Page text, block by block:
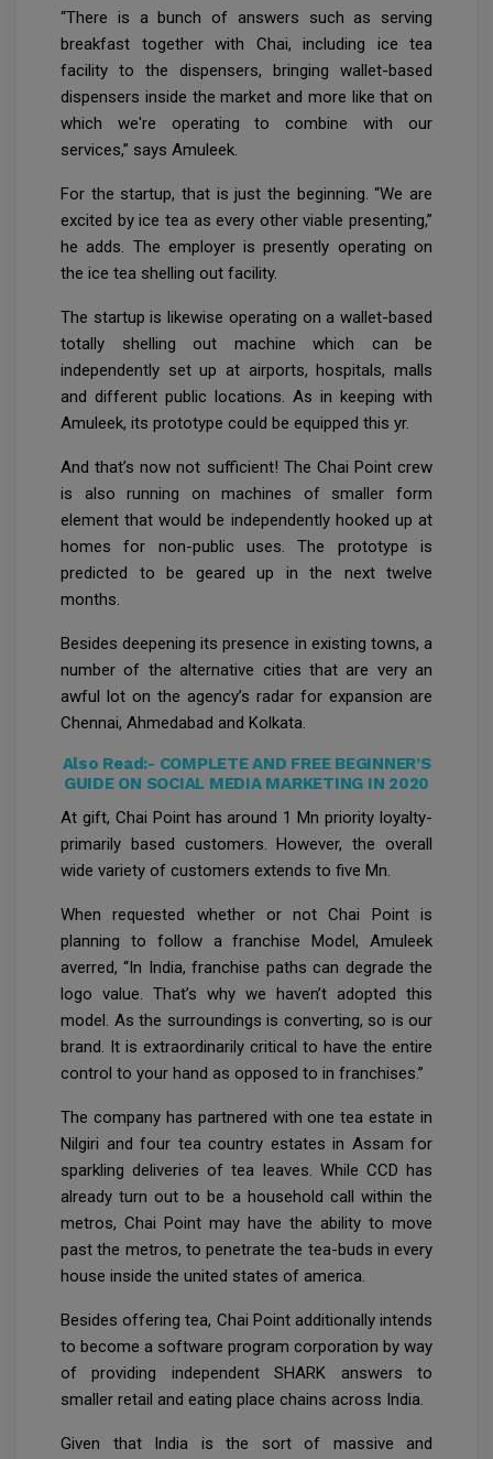
“There is a bunch of answers such as serving
breakfast together with Chai, including ice tea
facility to the dispensers, bringing wallet-based
dispensers inside the market and more like that on
which we're operating to combine with our
services,” says Amuleek.
For the startup, that is just the beginning. “We are
excited by ice tea as every other viable presenting,”
he adds. The employer is presently operating on
the ice tea shelling out facility.
The startup is likewise operating on a wallet-based
totally shelling out machine which can be
independently set up at airports, hospitals, malls
and different public locations. As in keeping with
Amuleek, its prototype could be equipped this yr.
And that’s now not sufficient! The Chai Point crew
is also running on machines of smaller form
element that would be independently hooked up at
homes for non-public uses. The prototype is
predicted to be geared up in the next twelve
months.
Besides deepening its presence in existing towns, a
number of the alternative cities that are very an
awful lot on the agency’s radar for expansion are
Chennai, Ahmedabad and Kolkata.
Also Read:- COMPLETE AND FREE BEGINNER’S
GUIDE ON SOCIAL MEDIA MARKETING IN 2020
At gift, Chai Point has around 1 Mn priority loyalty-
primarily based customers. However, the overall
wide variety of customers extends to five Mn.
When requested whether or not Chai Point is
planning to follow a franchise Model, Amuleek
averred, “In India, franchise paths can degrade the
logo value. That’s why we haven’t adopted this
model. As the surroundings is converting, so is our
brand. It is extraordinarily critical to have the entire
control to your hand as opposed to in franchises.”
The company has partnered with one tea estate in
Nilgiri and four tea country estates in Assam for
sparkling deliveries of tea leaves. While CCD has
already turn out to be a household call within the
metros, Chai Point may have the ability to move
past the metros, to penetrate the tea-buds in every
house inside the united states of america.
Besides offering tea, Chai Point additionally intends
to become a software program corporation by way
of providing independent SHARK answers to
smaller retail and eating place chains across India.
Given that India is the sort of massive and